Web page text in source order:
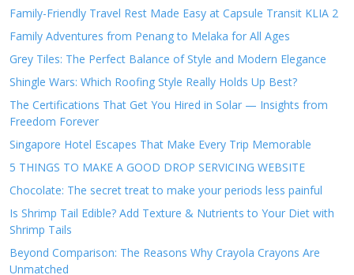
Family-Friendly Travel Rest Made Easy at Capsule Transit KLIA 2
Family Adventures from Penang to Melaka for All Ages
Grey Tiles: The Perfect Balance of Style and Modern Elegance
Shingle Wars: Which Roofing Style Really Holds Up Best?
The Certifications That Get You Hired in Solar — Insights from
Freedom Forever
Singapore Hotel Escapes That Make Every Trip Memorable
5 THINGS TO MAKE A GOOD DROP SERVICING WEBSITE
Chocolate: The secret treat to make your periods less painful
Is Shrimp Tail Edible? Add Texture & Nutrients to Your Diet with
Shrimp Tails
Beyond Comparison: The Reasons Why Crayola Crayons Are
Unmatched